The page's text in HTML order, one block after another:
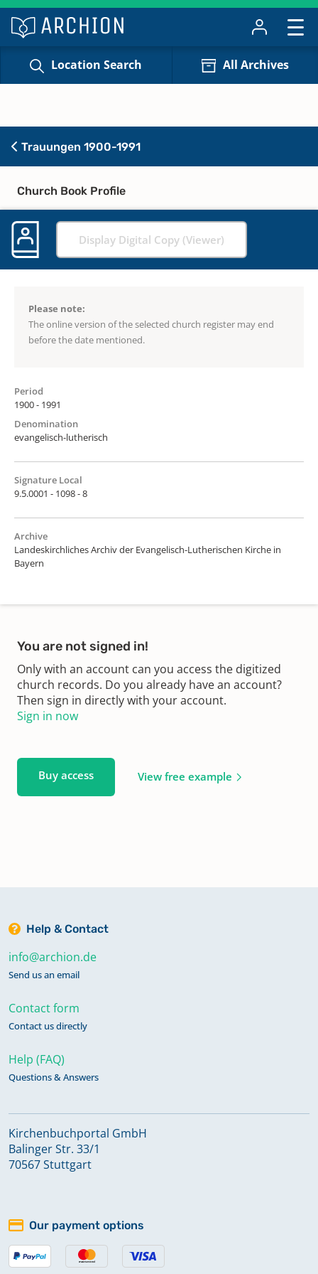
Location Search All Archives
Trauungen 1900-1991
Church Book Profile
Display Digital Copy (Viewer)
Please note:
The online version of the selected church register may end
before the date mentioned.
Period
1900 - 1991
Denomination
evangelisch-lutherisch
Signature Local
9.5.0001 - 1098 - 8
Archive
Landeskirchliches Archiv der Evangelisch-Lutherischen Kirche in
Bayern
You are not signed in!
Only with an account can you access the digitized
church records. Do you already have an account?
Then sign in directly with your account.
Sign in now
Buy access View free example
Help & Contact
info@archion.de
Send us an email
Contact form
Contact us directly
Help (FAQ)
Questions & Answers
Kirchenbuchportal GmbH
Balinger Str. 33/1
70567 Stuttgart
Our payment options